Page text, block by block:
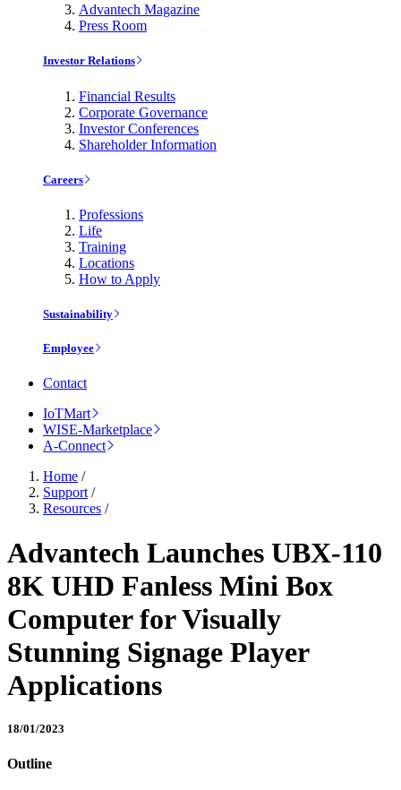
Advantech Magazine
Press Room
Investor Relations
Financial Results
Corporate Governance
Investor Conferences
Shareholder Information
Careers
Professions
Life
Training
Locations
How to Apply
Sustainability
Employee
Contact
IoTMart
WISE-Marketplace
A-Connect
Home /
Support /
Resources /
Advantech Launches UBX-110
8K UHD Fanless Mini Box
Computer for Visually
Stunning Signage Player
Applications
18/01/2023
Outline